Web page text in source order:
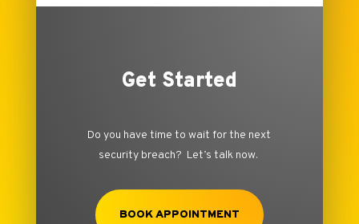
Get Started
Do you have time to wait for the next
security breach? Let’s talk now.
BOOK APPOINTMENT